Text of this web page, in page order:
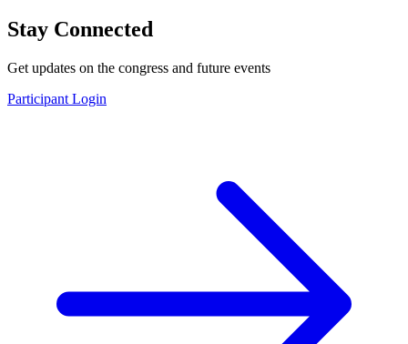
Stay Connected
Get updates on the congress and future events
Participant Login